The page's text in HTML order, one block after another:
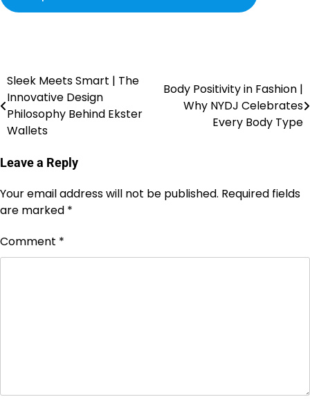
Sleek Meets Smart | The
Innovative Design
Philosophy Behind Ekster
Wallets
Body Positivity in Fashion |
Why NYDJ Celebrates
Every Body Type
Leave a Reply
Your email address will not be published. Required fields
are marked *
Comment *